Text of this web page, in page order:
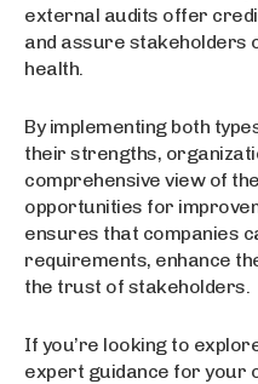
external audits offer
and assure stakeholders
health.
By implementing both
their strengths,
comprehensive view of
opportunities for
ensures that companies
requirements, enhance
the trust of stakeholders.
If you’re looking to
expert guidance for your